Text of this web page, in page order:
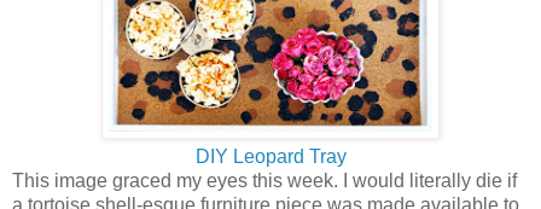
DIY Leopard Tray
This image graced my eyes this week. I would literally die if
a tortoise shell-esque furniture piece was made available to